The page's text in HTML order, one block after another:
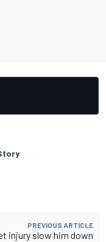
PREVIOUS ARTICLE
injury slow him down